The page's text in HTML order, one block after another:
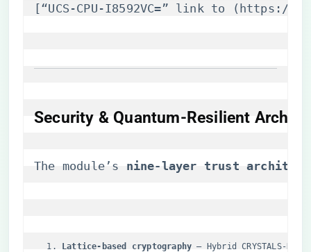
[“UCS-CPU-I8592VC=” link to ( https://
Security & Quantum-Resilient
The module’s ​ ​nine-layer trust
​Lattice-based cryptography​ – Hybrid CRYSTALS-